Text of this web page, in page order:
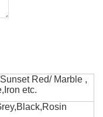
Red/ Marble ,
etc.